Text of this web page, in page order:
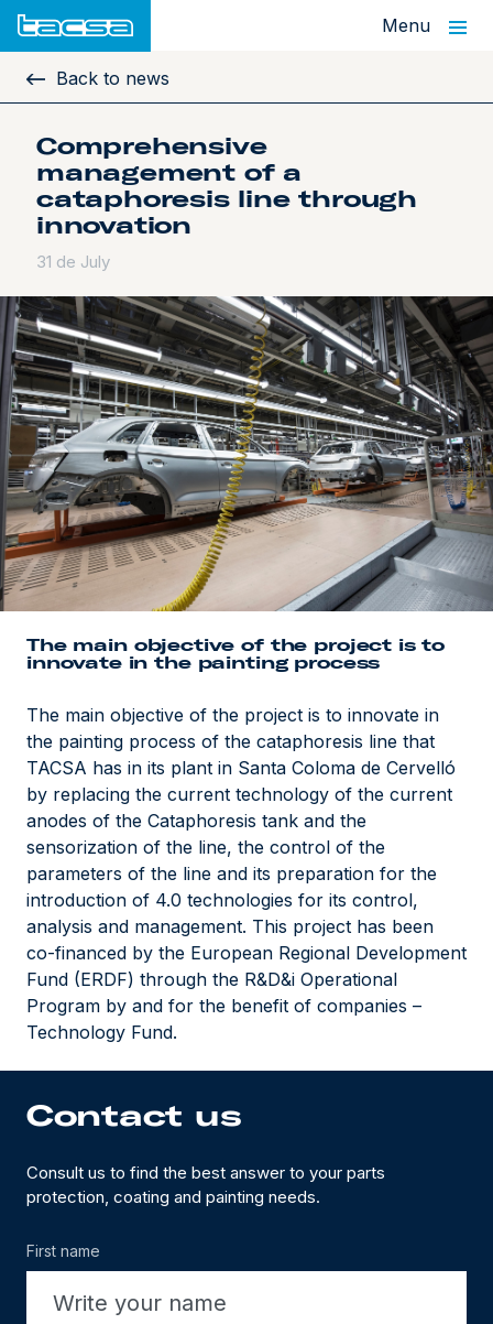
Menu
Back to news
Comprehensive
management of a
cataphoresis line through
innovation
31 de July
The main objective of the project is to
innovate in the painting process
The main objective of the project is to innovate in
the painting process of the cataphoresis line that
TACSA has in its plant in Santa Coloma de Cervelló
by replacing the current technology of the current
anodes of the Cataphoresis tank and the
sensorization of the line, the control of the
parameters of the line and its preparation for the
introduction of 4.0 technologies for its control,
analysis and management. This project has been
co-financed by the European Regional Development
Fund (ERDF) through the R&D&i Operational
Program by and for the benefit of companies –
Technology Fund.
Contact us
Consult us to find the best answer to your parts
protection, coating and painting needs.
First name